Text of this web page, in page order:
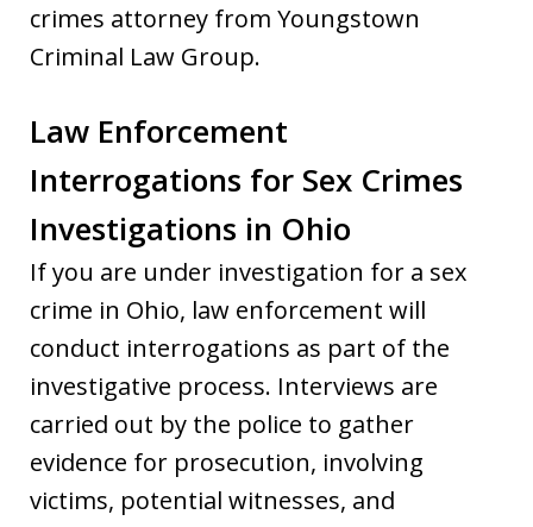
crimes attorney from Youngstown
Criminal Law Group.
Law Enforcement
Interrogations for Sex Crimes
Investigations in Ohio
If you are under investigation for a sex
crime in Ohio, law enforcement will
conduct interrogations as part of the
investigative process. Interviews are
carried out by the police to gather
evidence for prosecution, involving
victims, potential witnesses, and